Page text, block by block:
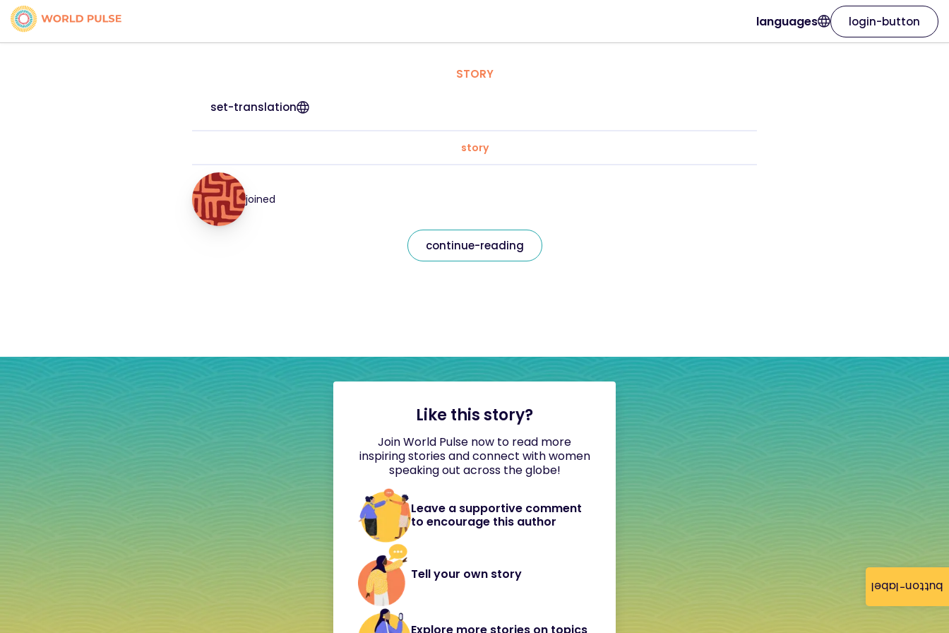
button-label
languages login-button
STORY
set-translation
story
joined
continue-reading
Like this story?
Join World Pulse now to read more
inspiring stories and connect with women
speaking out across the globe!
Leave a supportive comment
to encourage this author
Tell your own story
Explore more stories on topics